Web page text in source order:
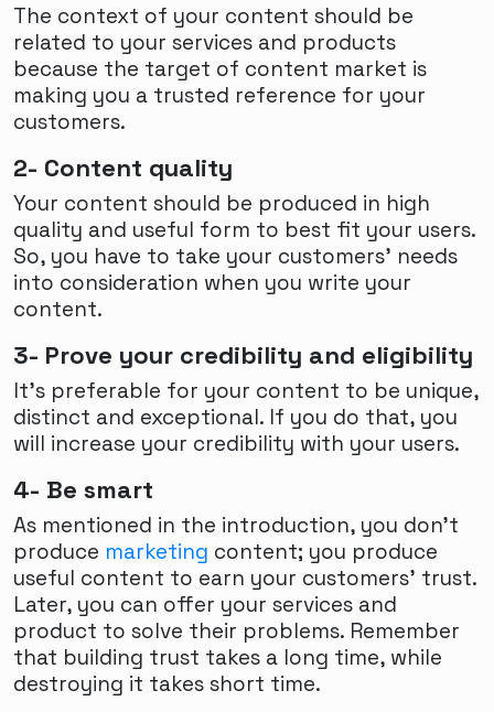
The context of your content should be
related to your services and products
because the target of content market is
making you a trusted reference for your
customers.
2- Content quality
Your content should be produced in high
quality and useful form to best fit your users.
So, you have to take your customers’ needs
into consideration when you write your
content.
3- Prove your credibility and eligibility
It’s preferable for your content to be unique,
distinct and exceptional. If you do that, you
will increase your credibility with your users.
4- Be smart
As mentioned in the introduction, you don’t
produce marketing content; you produce
useful content to earn your customers’ trust.
Later, you can offer your services and
product to solve their problems. Remember
that building trust takes a long time, while
destroying it takes short time.